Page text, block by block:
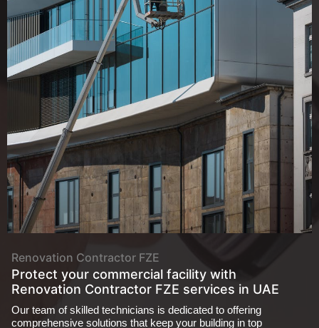
Renovation Contractor FZE
Protect your commercial facility with
Renovation Contractor FZE services in UAE
Our team of skilled technicians is dedicated to offering
comprehensive solutions that keep your building in top